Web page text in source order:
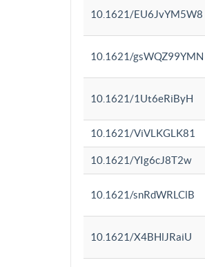
10.1621/EU6JvYM5W8
10.1621/gsWQZ99YMN
10.1621/1Ut6eRiByH
10.1621/ViVLKGLK81
10.1621/YIg6cJ8T2w
10.1621/snRdWRLClB
10.1621/X4BHlJRaiU